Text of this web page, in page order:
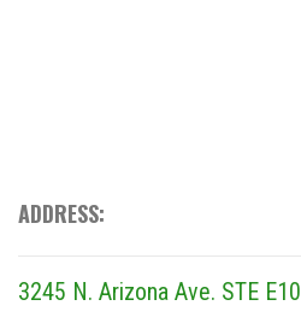
ADDRESS:
3245 N. Arizona Ave. STE E10